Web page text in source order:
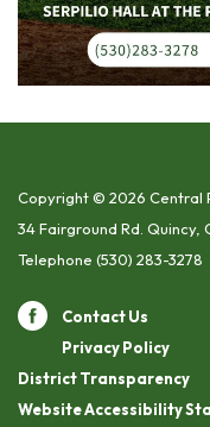
Copyright © 2026 Central
34 Fairground Rd. Quincy,
Telephone (530) 283-3278
Contact Us
Privacy Policy
District Transparency
Website Accessibility